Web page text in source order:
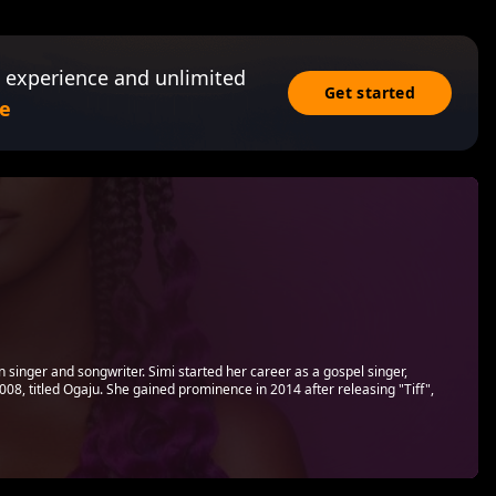
and unlimited
Get started
singer and songwriter. Simi started her career as a gospel singer,
titled Ogaju. She gained prominence in 2014 after releasing "Tiff",